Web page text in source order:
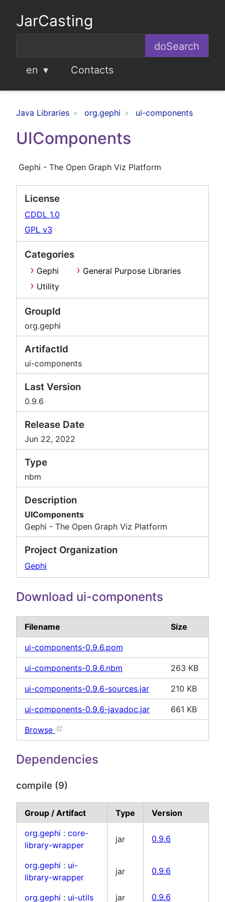
JarCasting
en Contacts
Java Libraries org.gephi ui-components
UIComponents
Gephi - The Open Graph Viz Platform
License
CDDL 1.0
GPL v3
Categories
Gephi
General Purpose Libraries
Utility
GroupId
org.gephi
ArtifactId
ui-components
Last Version
0.9.6
Release Date
Jun 22, 2022
Type
nbm
Description
UIComponents
Gephi - The Open Graph Viz Platform
Project Organization
Gephi
Download ui-components
Filename Size
ui-components-0.9.6.pom
ui-components-0.9.6.nbm 263 KB
ui-components-0.9.6-sources.jar 210 KB
ui-components-0.9.6-javadoc.jar 661 KB
Browse
Dependencies
compile (9)
Group / Artifact Type
Version
org.gephi : core-
library-wrapper
jar 0.9.6
org.gephi : ui-
library-wrapper
jar 0.9.6
org.gephi : ui-utils jar 0.9.6